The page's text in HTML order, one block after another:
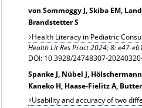
von Sommoggy J, Skiba EM,
Brandstetter S
Health Literacy in Pediatric
Health Lit Res Pract 2024; 8: e47-
DOI: 10.3928/24748307-
Spanke J, Nübel J,
Kaneko H, Haase-Fielitz A, Butter
Usability and accuracy of two